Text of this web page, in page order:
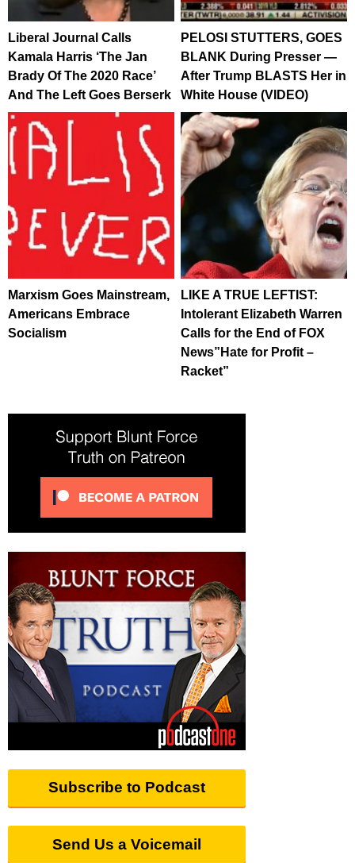
Liberal Journal Calls
Kamala Harris ‘The Jan
Brady Of The 2020 Race’
And The Left Goes Berserk
PELOSI STUTTERS, GOES
BLANK During Presser —
After Trump BLASTS Her in
White House (VIDEO)
Marxism Goes Mainstream,
Americans Embrace
Socialism
LIKE A TRUE LEFTIST:
Intolerant Elizabeth Warren
Calls for the End of FOX
News”Hate for Profit –
Racket”
Subscribe to Podcast
Send Us a Voicemail